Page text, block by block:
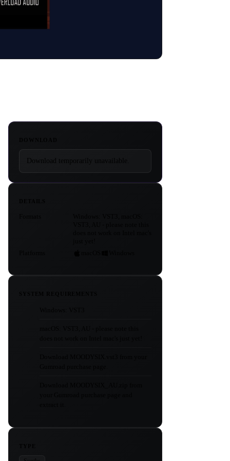
Download temporarily unavailable.